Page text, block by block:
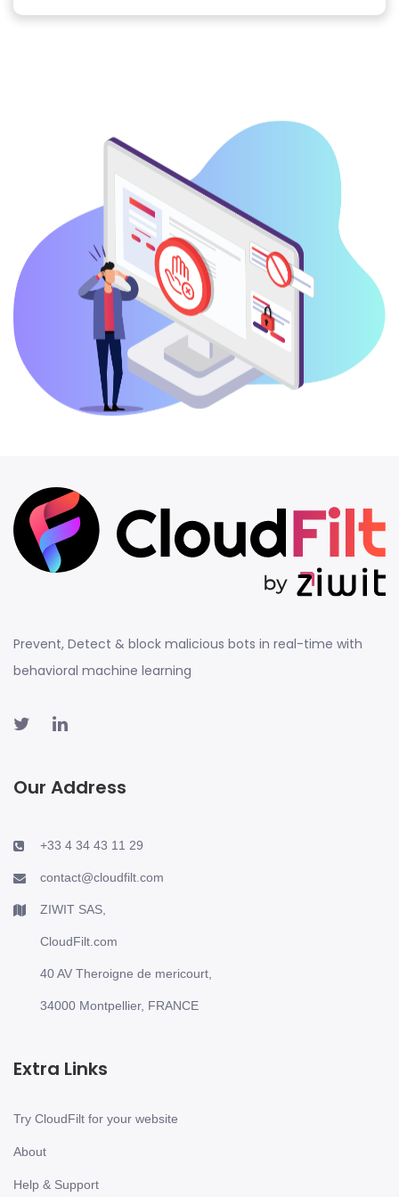
Prevent, Detect & block malicious bots in real-time with
behavioral machine learning
Our Address
+33 4 34 43 11 29
contact@cloudfilt.com
ZIWIT SAS,
CloudFilt.com
40 AV Theroigne de mericourt,
34000 Montpellier, FRANCE
Extra Links
Try CloudFilt for your website
About
Help & Support